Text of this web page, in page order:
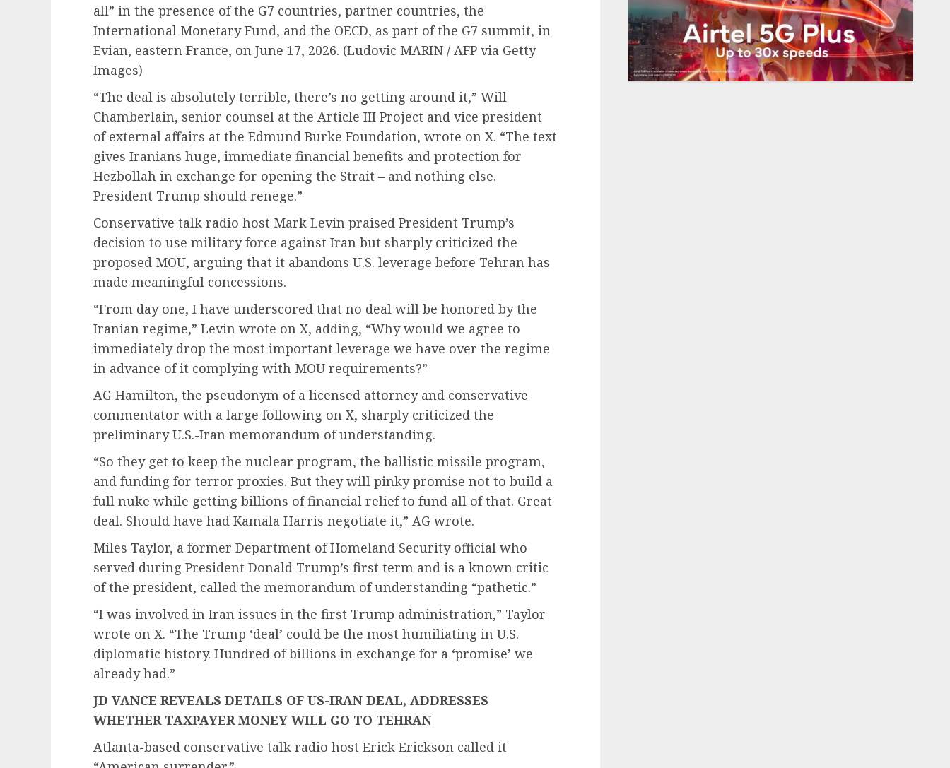
all” in the presence of the G7 countries, partner countries, the
International Monetary Fund, and the OECD, as part of the G7 summit, in
Evian, eastern France, on June 17, 2026. (Ludovic MARIN / AFP via Getty
Images)
“The deal is absolutely terrible, there’s no getting around it,” Will
Chamberlain, senior counsel at the Article III Project and vice president
of external affairs at the Edmund Burke Foundation, wrote on X. “The text
gives Iranians huge, immediate financial benefits and protection for
Hezbollah in exchange for opening the Strait – and nothing else.
President Trump should renege.”
Conservative talk radio host Mark Levin praised President Trump’s
decision to use military force against Iran but sharply criticized the
proposed MOU, arguing that it abandons U.S. leverage before Tehran has
made meaningful concessions.
“From day one, I have underscored that no deal will be honored by the
Iranian regime,” Levin wrote on X, adding, “Why would we agree to
immediately drop the most important leverage we have over the regime
in advance of it complying with MOU requirements?”
AG Hamilton, the pseudonym of a licensed attorney and conservative
commentator with a large following on X, sharply criticized the
preliminary U.S.-Iran memorandum of understanding.
“So they get to keep the nuclear program, the ballistic missile program,
and funding for terror proxies. But they will pinky promise not to build a
full nuke while getting billions of financial relief to fund all of that. Great
deal. Should have had Kamala Harris negotiate it,” AG wrote.
Miles Taylor, a former Department of Homeland Security official who
served during President Donald Trump’s first term and is a known critic
of the president, called the memorandum of understanding “pathetic.”
“I was involved in Iran issues in the first Trump administration,” Taylor
wrote on X. “The Trump ‘deal’ could be the most humiliating in U.S.
diplomatic history. Hundred of billions in exchange for a ‘promise’ we
already had.”
JD VANCE REVEALS DETAILS OF US-IRAN DEAL, ADDRESSES
WHETHER TAXPAYER MONEY WILL GO TO TEHRAN
Atlanta-based conservative talk radio host Erick Erickson called it